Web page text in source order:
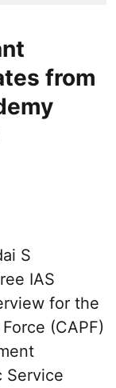
from
S
IAS
for the
(CAPF)
Service